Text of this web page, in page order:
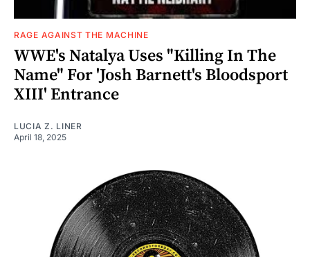
RAGE AGAINST THE MACHINE
WWE's Natalya Uses "Killing In The
Name" For 'Josh Barnett's Bloodsport
XIII' Entrance
LUCIA Z. LINER
April 18, 2025